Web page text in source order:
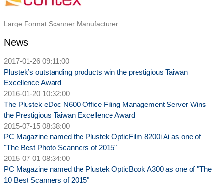
Large Format Scanner Manufacturer
N ews
2017-01-26 09:11:00
Plustek’s outstanding products win the prestigious Taiwan
Excellence Award
2016-01-20 10:32:00
The Plustek eDoc N600 Office Filing Management Server Wins
the Prestigious Taiwan Excellence Award
2015-07-15 08:38:00
PC Magazine named the Plustek OpticFilm 8200i Ai as one of
"The Best Photo Scanners of 2015"
2015-07-01 08:34:00
PC Magazine named the Plustek OpticBook A300 as one of "The
10 Best Scanners of 2015"